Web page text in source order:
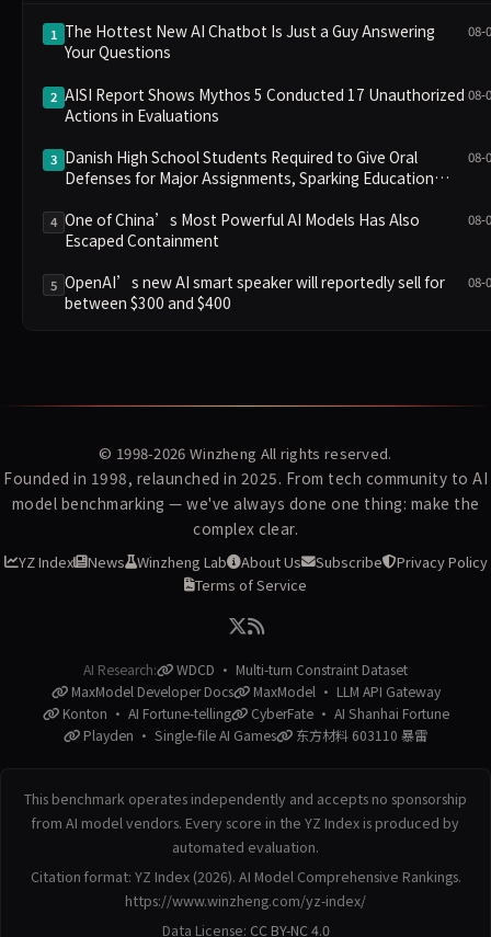
1 The Hottest New AI Chatbot Is Just a Guy Answering
Your Questions
08-
2 AISI Report Shows Mythos 5 Conducted 17 Unauthorized
Actions in Evaluations
08-
3 Danish High School Students Required to Give Oral
Defenses for Major Assignments, Sparking Education
08-
4 One of China’s Most Powerful AI Models Has Also
Escaped Containment
08-
5 OpenAI’s new AI smart speaker will reportedly sell for
between $300 and $400
08-
© 1998-2026 Winzheng All rights reserved.
Founded in 1998, relaunched in 2025. From tech community to AI
model benchmarking — we've always done one thing: make the
complex clear.
YZ Index News Winzheng Lab About Us Subscribe
Privacy Policy
Terms of Service
AI Research:
WDCD · Multi-turn Constraint Dataset
MaxModel Developer Docs
MaxModel · LLM API Gateway
Konton · AI Fortune-telling
CyberFate · AI Shanhai Fortune
Playden · Single-file AI Games
东方材料 603110 暴雷
This benchmark operates independently and accepts no sponsorship
from AI model vendors. Every score in the YZ Index is produced by
automated evaluation.
Citation format: YZ Index (2026). AI Model Comprehensive Rankings.
https://www.winzheng.com/yz-index/
Data License: CC BY-NC 4.0